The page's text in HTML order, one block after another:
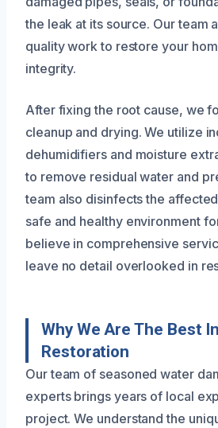
the leak at its source. Our team
quality work to restore your
integrity.
After fixing the root cause, we
cleanup and drying. We utilize
dehumidifiers and moisture
to remove residual water and
team also disinfects the
safe and healthy environment
believe in comprehensive
leave no detail overlooked in
Why We Are The Best
Restoration
Our team of seasoned water
experts brings years of local
project. We understand the